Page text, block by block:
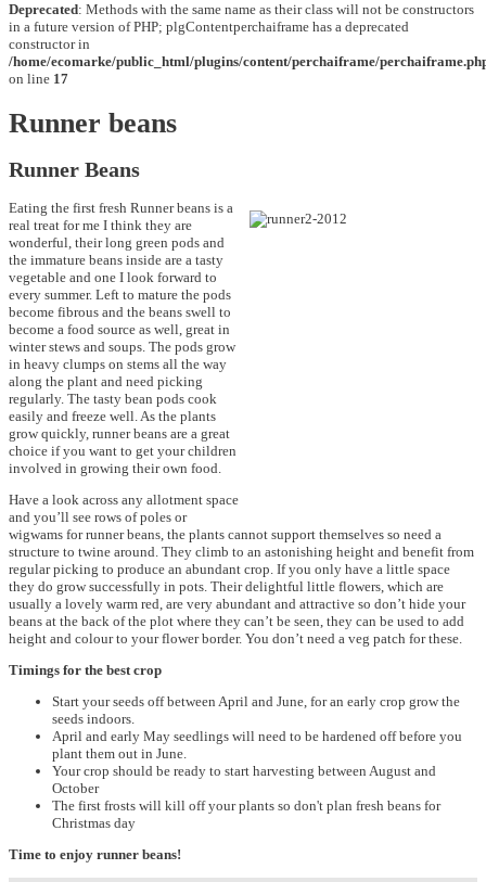
Deprecated: Methods with the same name as their class will not be constructors
in a future version of PHP; plgContentperchaiframe has a deprecated
constructor in
/home/ecomarke/public_html/plugins/content/perchaiframe/
on line 17
Runner beans
Runner Beans
Eating the first fresh Runner beans is a
real treat for me I think they are
wonderful, their long green pods and
the immature beans inside are a tasty
vegetable and one I look forward to
every summer. Left to mature the pods
become fibrous and the beans swell to
become a food source as well, great in
winter stews and soups. The pods grow
in heavy clumps on stems all the way
along the plant and need picking
regularly. The tasty bean pods cook
easily and freeze well. As the plants
grow quickly, runner beans are a great
choice if you want to get your children
involved in growing their own food.
Have a look across any allotment space
and you’ll see rows of poles or
wigwams for runner beans, the plants cannot support themselves so need a
structure to twine around. They climb to an astonishing height and benefit from
regular picking to produce an abundant crop. If you only have a little space
they do grow successfully in pots. Their delightful little flowers, which are
usually a lovely warm red, are very abundant and attractive so don’t hide your
beans at the back of the plot where they can’t be seen, they can be used to add
height and colour to your flower border. You don’t need a veg patch for these.
Timings for the best crop
Start your seeds off between April and June, for an early crop grow the
seeds indoors.
April and early May seedlings will need to be hardened off before you
plant them out in June.
Your crop should be ready to start harvesting between August and
October
The first frosts will kill off your plants so don't plan fresh beans for
Christmas day
Time to enjoy runner beans!